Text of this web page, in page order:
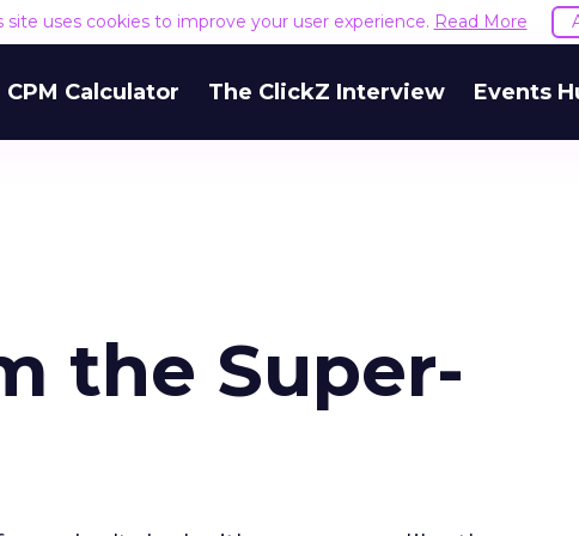
site uses cookies to improve your user experience. Read More
CPM Calculator The ClickZ Interview Events
the Super-